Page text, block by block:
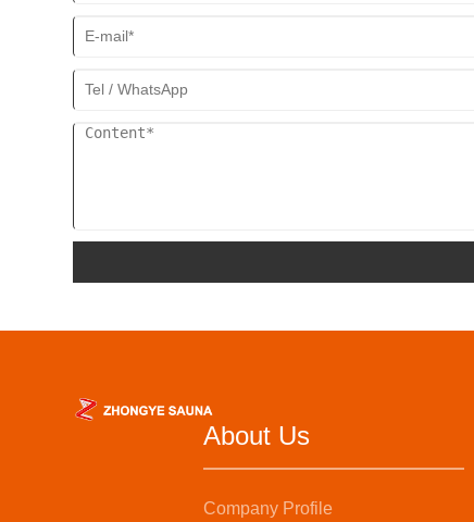
About Us
Company Profile